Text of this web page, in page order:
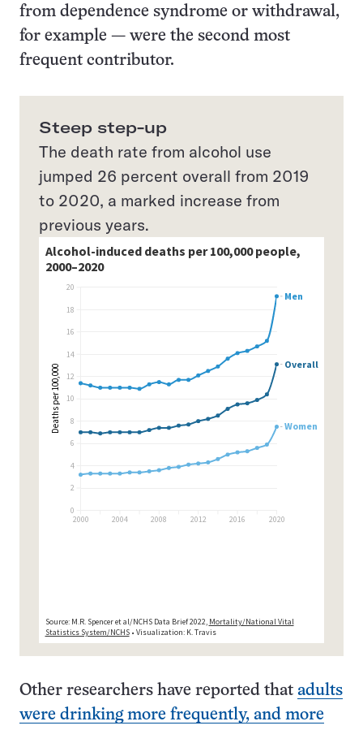
from dependence syndrome or withdrawal,
for example — were the second most
frequent contributor.
Steep step-up
The death rate from alcohol use
jumped 26 percent overall from 2019
to 2020, a marked increase from
previous years.
Other researchers have reported that adults
were drinking more frequently, and more